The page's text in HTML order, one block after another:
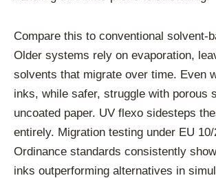
Compare this to conventional solvent-
Older systems rely on evaporation,
solvents that migrate over time. Even
inks, while safer, struggle with porous
uncoated paper. UV flexo sidesteps
entirely. Migration testing under EU
Ordinance standards consistently
inks outperforming alternatives in